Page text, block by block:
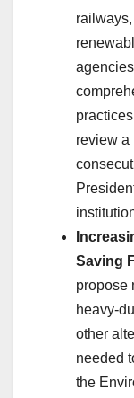
review a
Saving
propose
heavy-
other
needed
the